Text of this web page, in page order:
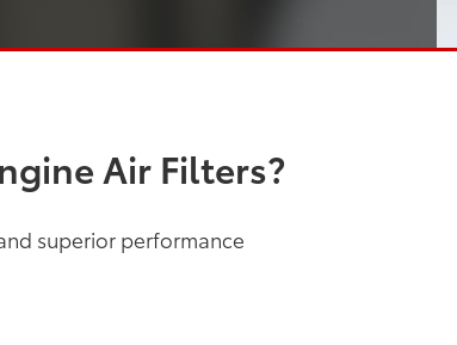
Air Filters?
superior performance